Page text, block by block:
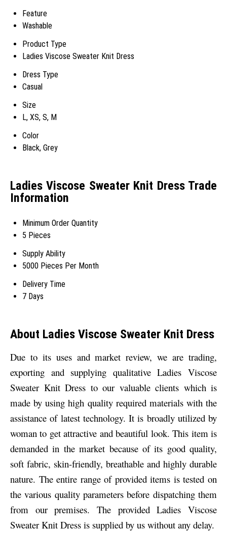
Feature
Washable
Product Type
Ladies Viscose Sweater Knit Dress
Dress Type
Casual
Size
L, XS, S, M
Color
Black, Grey
Ladies Viscose Sweater Knit Dress Trade
Information
Minimum Order Quantity
5 Pieces
Supply Ability
5000 Pieces Per Month
Delivery Time
7 Days
About Ladies Viscose Sweater Knit Dress
Due to its uses and market review, we are trading,
exporting and supplying qualitativeLadies Viscose
Sweater Knit Dress to our valuable clients which is
made by using high quality required materials with the
assistance of latest technology. It is broadly utilized by
woman to get attractive and beautiful look. This item is
demanded in the market because of its good quality,
soft fabric, skin-friendly, breathable and highly durable
nature. The entire range of provided items is tested on
the various quality parameters before dispatching them
from our premises. The provided Ladies Viscose
Sweater Knit Dress is supplied by us without any delay.